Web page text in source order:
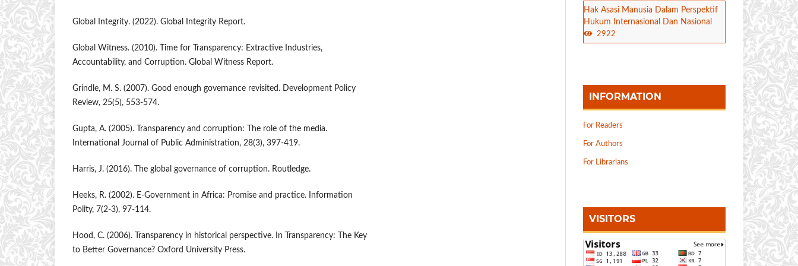
Global Integrity. (2022). Global Integrity Report.
Global Witness. (2010). Time for Transparency: Extractive Industries,
Accountability, and Corruption. Global Witness Report.
Grindle, M. S. (2007). Good enough governance revisited. Development Policy
Review, 25(5), 553-574.
Gupta, A. (2005). Transparency and corruption: The role of the media.
International Journal of Public Administration, 28(3), 397-419.
Harris, J. (2016). The global governance of corruption. Routledge.
Heeks, R. (2002). E-Government in Africa: Promise and practice. Information
Polity, 7(2-3), 97-114.
Hood, C. (2006). Transparency in historical perspective. In Transparency: The Key
to Better Governance? Oxford University Press.
Hak Asasi Manusia Dalam Perspektif
Hukum Internasional Dan Nasional
2922
INFORMATION
For Readers
For Authors
For Librarians
VISITORS